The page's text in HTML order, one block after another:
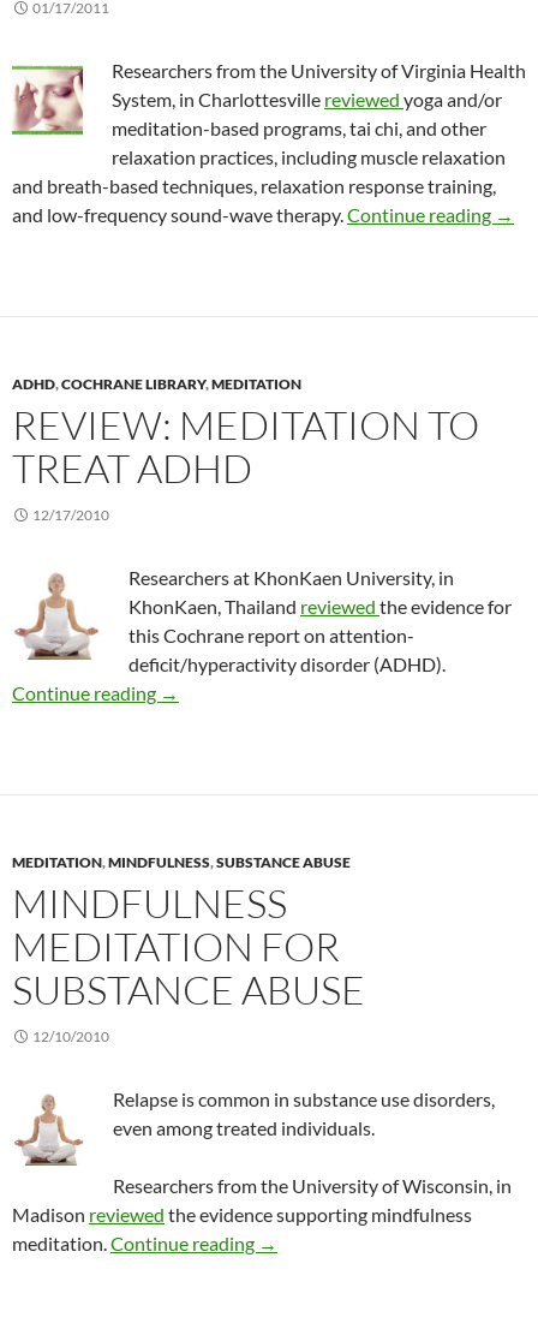
01/17/2011
Researchers from the University of Virginia Health
System, in Charlottesville reviewed yoga and/or
meditation-based programs, tai chi, and other
relaxation practices, including muscle relaxation
and breath-based techniques, relaxation response training,
and low-frequency sound-wave therapy.Continue reading →
ADHD,COCHRANE LIBRARY,MEDITATION
REVIEW: MEDITATION TO
TREAT ADHD
12/17/2010
Researchers at KhonKaen University, in
KhonKaen, Thailand reviewed the evidence for
this Cochrane report on attention-
deficit/hyperactivity disorder (ADHD).
Continue reading Review: Meditation to treat ADHD
→
MEDITATION,MINDFULNESS,SUBSTANCE ABUSE
MINDFULNESS
MEDITATION FOR
SUBSTANCE ABUSE
12/10/2010
Relapse is common in substance use disorders,
even among treated individuals.
Researchers from the University of Wisconsin, in
Madison reviewed the evidence supporting mindfulness
meditation.Continue reading Mindfulness meditation for
→